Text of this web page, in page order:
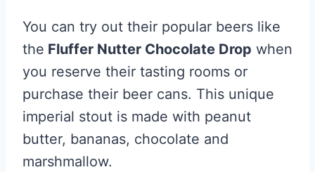
You can try out their popular beers like
the Fluffer Nutter Chocolate Drop when
you reserve their tasting rooms or
purchase their beer cans. This unique
imperial stout is made with peanut
butter, bananas, chocolate and
marshmallow.